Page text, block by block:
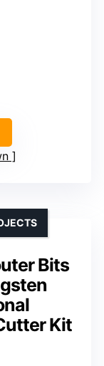
Bits
Kit